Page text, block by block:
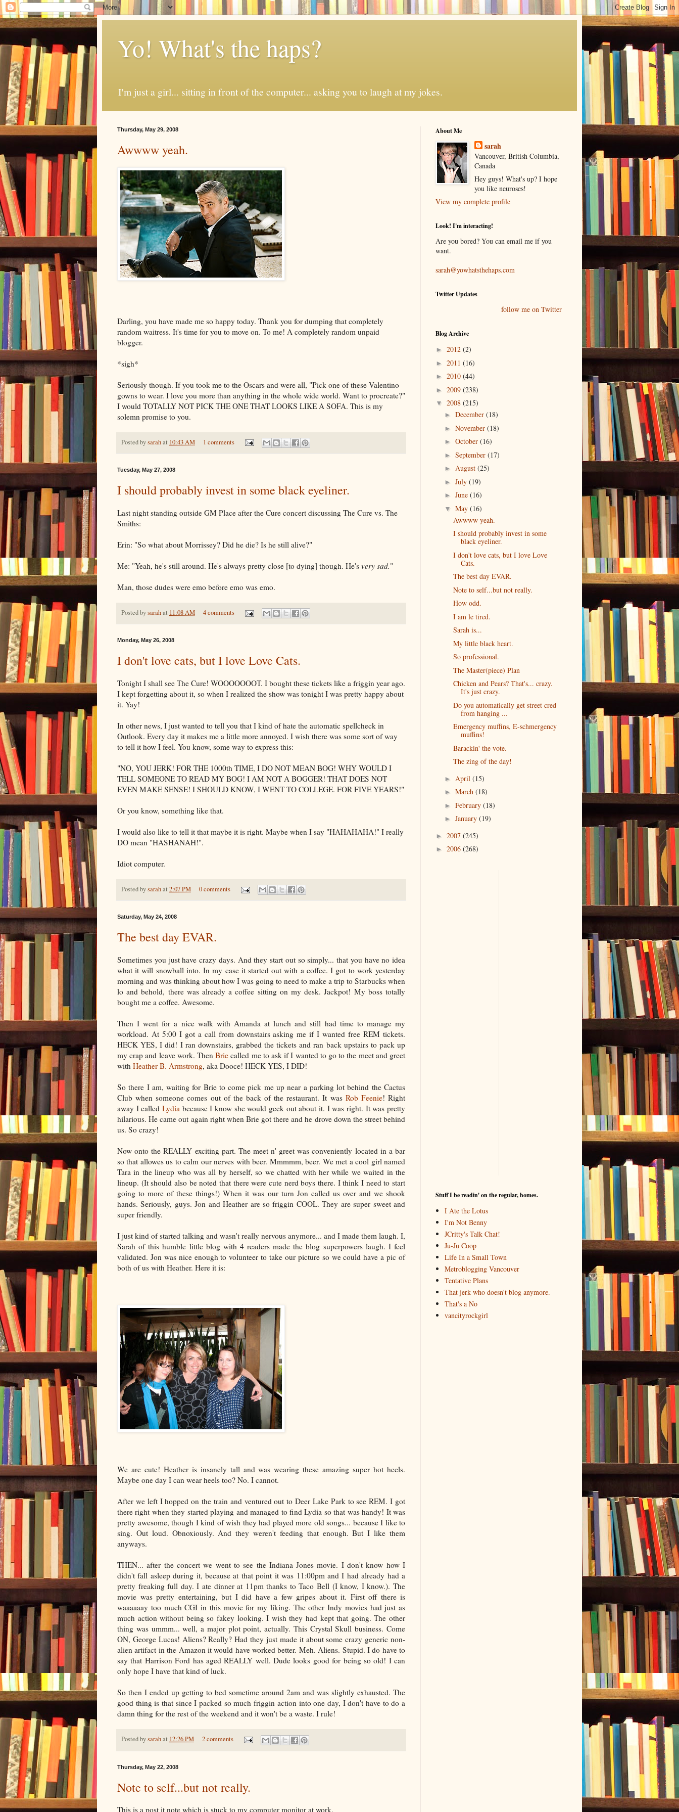
Yo! What's the haps?
I'm just a girl... sitting in front of the computer... asking you to laugh at my jokes.
Thursday, May 29, 2008
Awwww yeah.
Darling, you have made me so happy today. Thank you for dumping that completely
random waitress. It's time for you to move on. To me! A completely random unpaid
blogger.
*sigh*
Seriously though. If you took me to the Oscars and were all, "Pick one of these Valentino
gowns to wear. I love you more than anything in the whole wide world. Want to procreate?"
I would TOTALLY NOT PICK THE ONE THAT LOOKS LIKE A SOFA. This is my
solemn promise to you.
Posted bysarahat 10:43 AM 1 comments
Tuesday, May 27, 2008
I should probably invest in some black eyeliner.
Last night standing outside GM Place after the Cure concert discussing The Cure vs. The
Smiths:
Erin: "So what about Morrissey? Did he die? Is he still alive?"
Me: "Yeah, he's still around. He's always pretty close [to dying] though. He's very sad."
Man, those dudes were emo before emo was emo.
Posted bysarahat 11:08 AM 4 comments
Monday, May 26, 2008
I don't love cats, but I love Love Cats.
Tonight I shall see The Cure! WOOOOOOOT. I bought these tickets like a friggin year ago.
I kept forgetting about it, so when I realized the show was tonight I was pretty happy about
it. Yay!
In other news, I just wanted to tell you that I kind of hate the automatic spellcheck in
Outlook. Every day it makes me a little more annoyed. I wish there was some sort of way
to tell it how I feel. You know, some way to express this:
"NO, YOU JERK! FOR THE 1000th TIME, I DO NOT MEAN BOG! WHY WOULD I
TELL SOMEONE TO READ MY BOG! I AM NOT A BOGGER! THAT DOES NOT
EVEN MAKE SENSE! I SHOULD KNOW, I WENT TO COLLEGE. FOR FIVE YEARS!"
Or you know, something like that.
I would also like to tell it that maybe it is right. Maybe when I say "HAHAHAHA!" I really
DO mean "HASHANAH!".
Idiot computer.
Posted bysarahat 2:07 PM 0 comments
Saturday, May 24, 2008
The best day EVAR.
Sometimes you just have crazy days. And they start out so simply... that you have no idea
what it will snowball into. In my case it started out with a coffee. I got to work yesterday
morning and was thinking about how I was going to need to make a trip to Starbucks when
lo and behold, there was already a coffee sitting on my desk. Jackpot! My boss totally
bought me a coffee. Awesome.
Then I went for a nice walk with Amanda at lunch and still had time to manage my
workload. At 5:00 I got a call from downstairs asking me if I wanted free REM tickets.
HECK YES, I did! I ran downstairs, grabbed the tickets and ran back upstairs to pack up
my crap and leave work. ThenBrie called me to ask if I wanted to go to the meet and greet
with Heather B. Armstrong, aka Dooce! HECK YES, I DID!
So there I am, waiting for Brie to come pick me up near a parking lot behind the Cactus
Club when someone comes out of the back of the restaurant. It was Rob Feenie! Right
away I called Lydia because I know she would geek out about it. I was right. It was pretty
hilarious. He came out again right when Brie got there and he drove down the street behind
us. So crazy!
Now onto the REALLY exciting part. The meet n' greet was conveniently located in a bar
so that allowesus to calm our nerves with beer. Mmmmm, beer. We met a cool girl named
Tara in the lineup who was all by herself, so we chatted with her while we waited in the
lineup. (It should also be noted that there were cute nerd boys there. I think I need to start
going to more of these things!) When it was our turn Jon called us over and we shook
hands. Seriously, guys. Jon and Heather are sofriggin COOL. They are super sweet and
super friendly.
I just kind of started talking and wasn't really nervous anymore... and I made them laugh. I,
Sarah of this humble little blog with 4 readers made the blog superpowers laugh. I feel
validated. Jon was nice enough to volunteer to take our picture so we could have a pic of
both of us with Heather. Here it is:
We are cute! Heather is insanely tall and was wearing these amazing super hot heels.
Maybe one day I can wear heels too? No. I cannot.
After we left I hopped on the train and ventured out to Deer Lake Park to see REM. I got
there right when they started playing and managed to find Lydia so that was handy! It was
pretty awesome, though I kind of wish they had played more old songs... because I like to
sing. Out loud. Obnoxiously. And they weren't feeding that enough. But I like them
anyways.
THEN... after the concert we went to see the Indiana Jones movie. I don't know how I
didn't fall asleep during it, because at that point it was 11:00pm and I had already had a
pretty freaking full day. I ate dinner at 11pm thanks to Taco Bell (I know, I know.). The
movie was pretty entertaining, but I did have a few gripes about it. First off there is
waaaaaay too much CGI in this movie for my liking. The other Indy movies had just as
much action without being so fakey looking. I wish they had kept that going. The other
thing was ummm... well, a major plot point, actually. This Crystal Skull business. Come
ON, George Lucas! Aliens? Really? Had they just made it about some crazy generic non-
alien artifact in the Amazon it would have worked better. Meh. Aliens. Stupid. I do have to
say that Harrison Ford has aged REALLY well. Dude looks good for being so old! I can
only hope I have that kind of luck.
So then I ended up getting to bed sometime around 2am and was slightly exhausted. The
good thing is that since I packed so much friggin action into one day, I don't have to do a
damn thing for the rest of the weekend and it won't be a waste. I rule!
Posted bysarahat 12:26 PM 2 comments
Thursday, May 22, 2008
Note to self...but not really.
This is a post it note which is stuck to my computer monitor at work.
About Me
sarah
Vancouver, British Columbia,
Canada
Hey guys! What's up? I hope
you like neuroses!
View my complete profile
Look! I'm interacting!
Are you bored? You can email me if you
want.
sarah@yowhatsthehaps.com
Twitter Updates
follow me on Twitter
Blog Archive
► 2012 (2)
► 2011 (16)
► 2010 (44)
► 2009 (238)
▼ 2008 (215)
► December (18)
► November (18)
► October (16)
► September (17)
► August (25)
► July (19)
► June (16)
▼ May (16)
Awwww yeah.
I should probably invest in some
black eyeliner.
I don't love cats, but I love Love
Cats.
The best day EVAR.
Note to self...but not really.
How odd.
I am le tired.
Sarah is...
My little black heart.
So professional.
The Master(piece) Plan
Chicken and Pears? That's... crazy.
It's just crazy.
Do you automatically get street cred
from hanging ...
Emergency muffins, E-schmergency
muffins!
Barackin' the vote.
The zing of the day!
► April (15)
► March (18)
► February (18)
► January (19)
► 2007 (245)
► 2006 (268)
Stuff I be readin' on the regular, homes.
I Ate the Lotus
I'm Not Benny
JCritty's Talk Chat!
Ju-Ju Coop
Life In a Small Town
Metroblogging Vancouver
Tentative Plans
That jerk who doesn't blog anymore.
That's a No
vancityrockgirl